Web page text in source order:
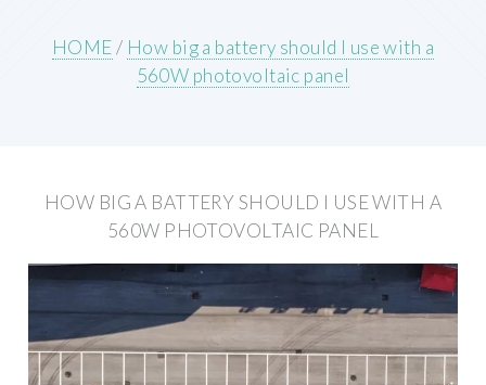
HOME/ How big a battery should I use with a
560W photovoltaic panel
HOW BIG A BATTERY SHOULD I USE WITH A
560W PHOTOVOLTAIC PANEL